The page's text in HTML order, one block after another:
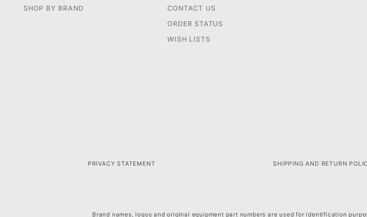
SHOP BY BRAND
CONTACT US
ORDER STATUS
WISH LISTS
PRIVACY STATEMENT SHIPPING AND RETURN
Brand names, logos and original equipment part numbers are used for identification